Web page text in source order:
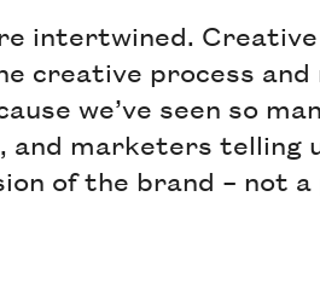
intertwined.
creative process
we’ve seen so
and marketers telling
of the brand – not